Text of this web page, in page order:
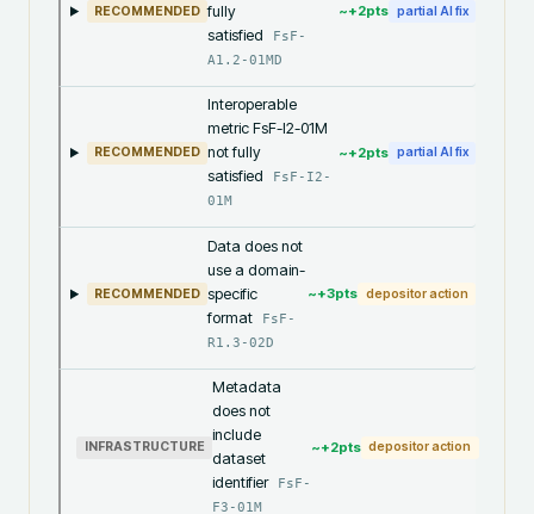
RECOMMENDED fully
satisfied
FsF-
A1.2-01MD
~+2pts partial AI fix
RECOMMENDED
Interoperable
metric FsF-I2-01M
not fully
satisfied
FsF-I2-
01M
~+2pts partial AI fix
RECOMMENDED
Data does not
use a domain-
specific
format
FsF-
R1.3-02D
~+3pts depositor action
INFRASTRUCTURE
Metadata
does not
include
dataset
identifier
FsF-
F3-01M
~+2pts depositor action